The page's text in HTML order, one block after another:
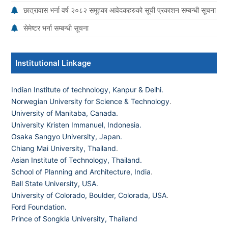
छात्रावास भर्ना वर्ष २०८२ समूहका आवेदकहरुको सूची प्रकाशन सम्बन्धी सूचना
सेमेष्टर भर्ना सम्बन्धी सूचना
Institutional Linkage
Indian Institute of technology, Kanpur & Delhi.
Norwegian University for Science & Technology.
University of Manitaba, Canada.
University Kristen Immanuel, Indonesia.
Osaka Sangyo University, Japan.
Chiang Mai University, Thailand.
Asian Institute of Technology, Thailand.
School of Planning and Architecture, India.
Ball State University, USA.
University of Colorado, Boulder, Colorada, USA.
Ford Foundation.
Prince of Songkla University, Thailand